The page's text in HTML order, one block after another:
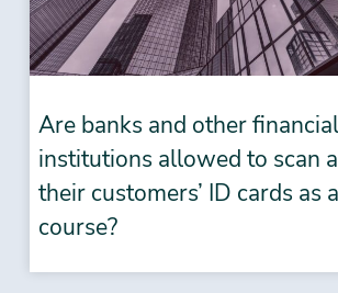
Are banks and other financial
institutions allowed to scan
their customers’ ID cards as
course?